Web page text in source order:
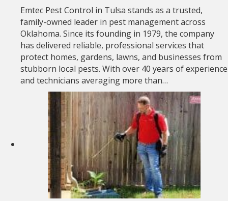
Emtec Pest Control in Tulsa stands as a trusted,
family-owned leader in pest management across
Oklahoma. Since its founding in 1979, the company
has delivered reliable, professional services that
protect homes, gardens, lawns, and businesses from
stubborn local pests. With over 40 years of experience
and technicians averaging more than…